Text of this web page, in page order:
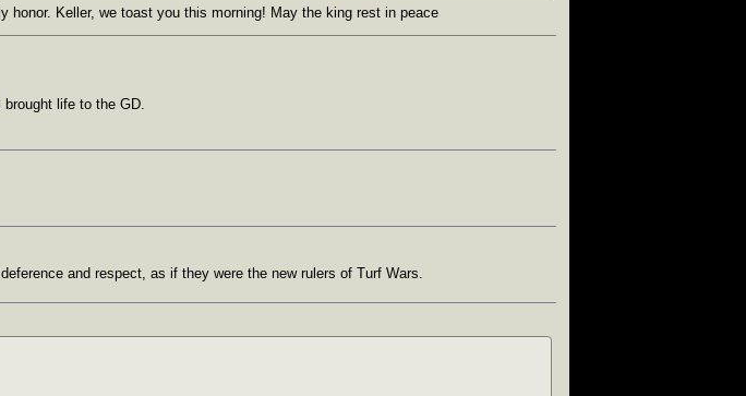
honor. Keller, we toast you this morning! May the king rest in peace
life to the GD.
and respect, as if they were the new rulers of Turf Wars.